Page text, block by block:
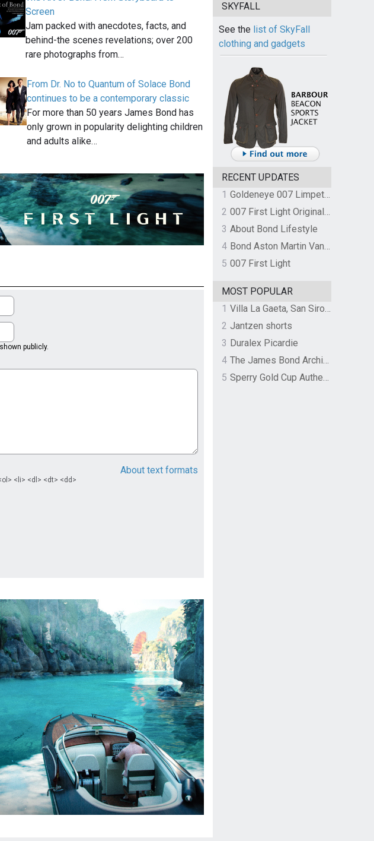
Screen
Jam packed with anecdotes, facts, and
behind-the scenes revelations; over 200
rare photographs from…
From Dr. No to Quantum of Solace Bond
continues to be a contemporary classic
For more than 50 years James Bond has
only grown in popularity delighting children
and adults alike…
publicly.
About text formats
<li> <dl> <dt> <dd>
SKYFALL
See the list of SkyFall
clothing and gadgets
RECENT UPDATES
1
Goldeneye 007 Limpet Mine
2
007 First Light Original Video Game Soundtrack by The Flight
3 About Bond Lifestyle
4
Bond Aston Martin Vanquish held at German border over unpaid import duties
5 007 First Light
MOST POPULAR
1
Villa La Gaeta, San Siro, Lake Como, Italy
2 Jantzen shorts
3 Duralex Picardie
4
The James Bond Archives by TASCHEN
5
Sperry Gold Cup Authentic Original Rivingston Boat Shoe